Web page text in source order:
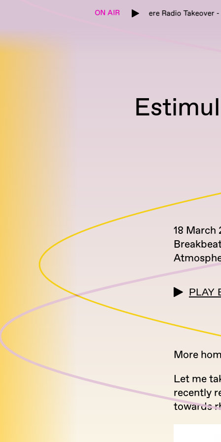
ON AIR
Etikett x Cashmere Radio Takeover -
18 March
PLAY
More
Let me
recently
towards